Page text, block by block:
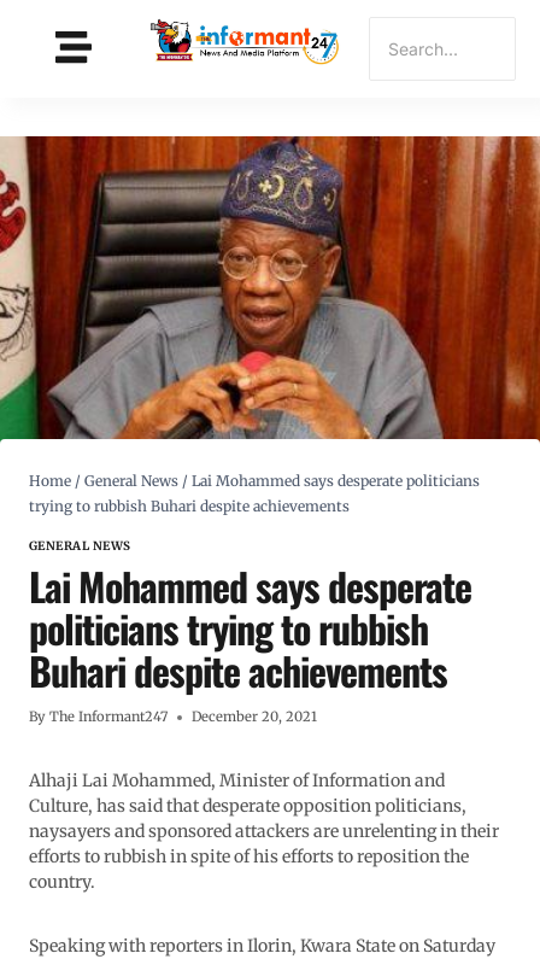
Home / General News / Lai Mohammed says desperate politicians
trying to rubbish Buhari despite achievements
GENERAL NEWS
Lai Mohammed says desperate
politicians trying to rubbish
Buhari despite achievements
By The Informant247 December 20, 2021
Alhaji Lai Mohammed, Minister of Information and
Culture, has said that desperate opposition politicians,
naysayers and sponsored attackers are unrelenting in their
efforts to rubbish in spite of his efforts to reposition the
country.
Speaking with reporters in Ilorin, Kwara State on Saturday